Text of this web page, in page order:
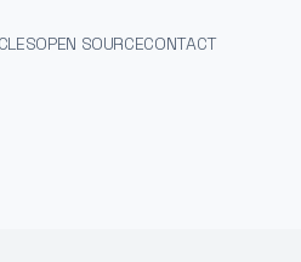
OPEN SOURCECONTACT